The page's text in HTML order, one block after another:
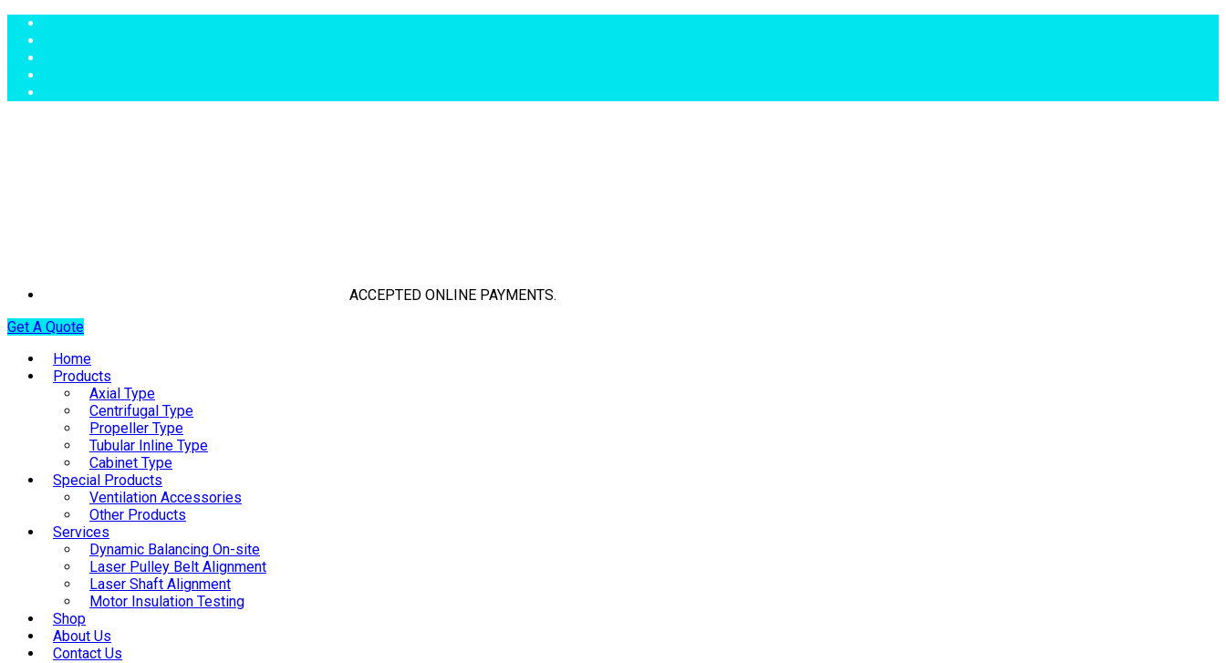
ACCEPTED ONLINE PAYMENTS.
Get A Quote
Home
Products
Axial Type
Centrifugal Type
Propeller Type
Tubular Inline Type
Cabinet Type
Special Products
Ventilation Accessories
Other Products
Services
Dynamic Balancing On-site
Laser Pulley Belt Alignment
Laser Shaft Alignment
Motor Insulation Testing
Shop
About Us
Contact Us